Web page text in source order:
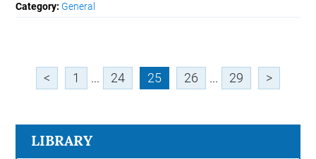
Category: General
< 1 ... 24 25 26 ... 29 >
LIBRARY